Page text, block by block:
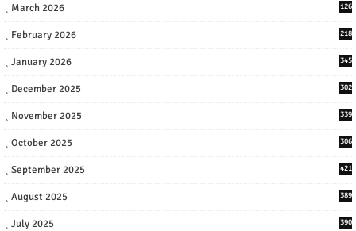
March 2026 126
February 2026 218
January 2026 345
December 2025 302
November 2025 339
October 2025 306
September 2025 421
August 2025 389
July 2025 390